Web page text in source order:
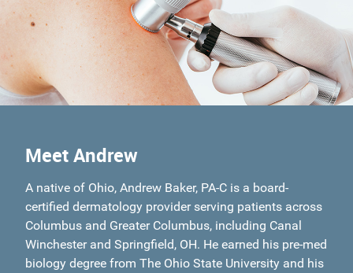
Meet Andrew
A native of Ohio, Andrew Baker, PA-C is a board-
certified dermatology provider serving patients across
Columbus and Greater Columbus, including Canal
Winchester and Springfield, OH. He earned his pre-med
biology degree from The Ohio State University and his